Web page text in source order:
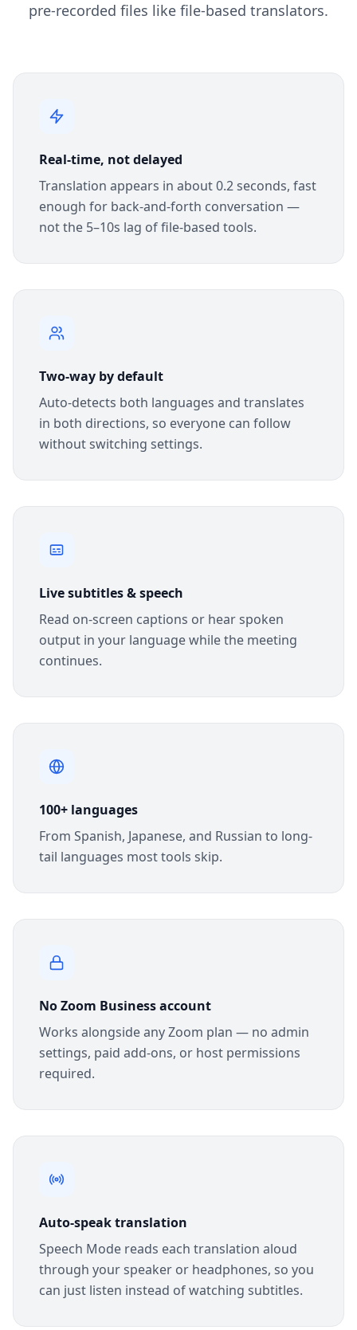
pre-recorded files like file-based translators.
Real-time, not delayed
Translation appears in about 0.2 seconds, fast
enough for back-and-forth conversation —
not the 5–10s lag of file-based tools.
Two-way by default
Auto-detects both languages and translates
in both directions, so everyone can follow
without switching settings.
Live subtitles & speech
Read on-screen captions or hear spoken
output in your language while the meeting
continues.
100+ languages
From Spanish, Japanese, and Russian to long-
tail languages most tools skip.
No Zoom Business account
Works alongside any Zoom plan — no admin
settings, paid add-ons, or host permissions
required.
Auto-speak translation
Speech Mode reads each translation aloud
through your speaker or headphones, so you
can just listen instead of watching subtitles.